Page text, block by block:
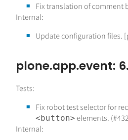
Fix translation of comment
Internal:
Update configuration files.
plone.app.event:
Tests:
Fix robot test selector for
<button> elements.
Internal: